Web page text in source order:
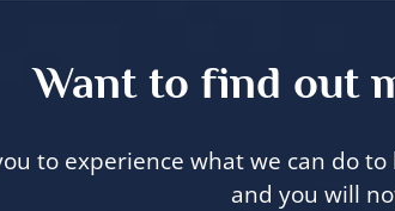
Want to find out
to experience what we can do
and you will